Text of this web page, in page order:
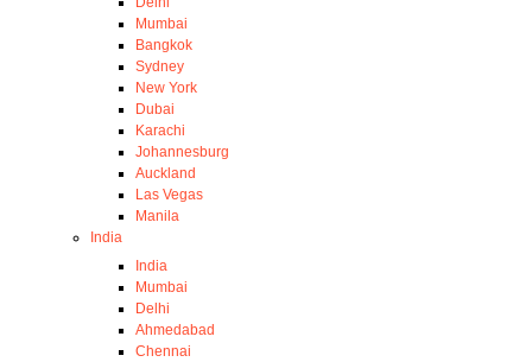
Mumbai
Bangkok
Sydney
New York
Dubai
Karachi
Johannesburg
Auckland
Las Vegas
Manila
India
India
Mumbai
Delhi
Ahmedabad
Chennai